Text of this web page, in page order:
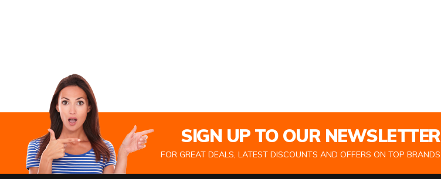
SIGN UP TO OUR NEWSLETTER
FOR GREAT DEALS, LATEST DISCOUNTS AND OFFERS ON TOP BRANDS